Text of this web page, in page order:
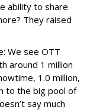
ability to share
They raised
We see OTT
around 1 million
1.0 million,
to the big pool of
say much